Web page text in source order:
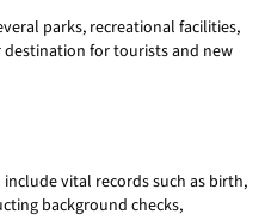
parks, recreational facilities,
for tourists and new
vital records such as birth,
background checks,